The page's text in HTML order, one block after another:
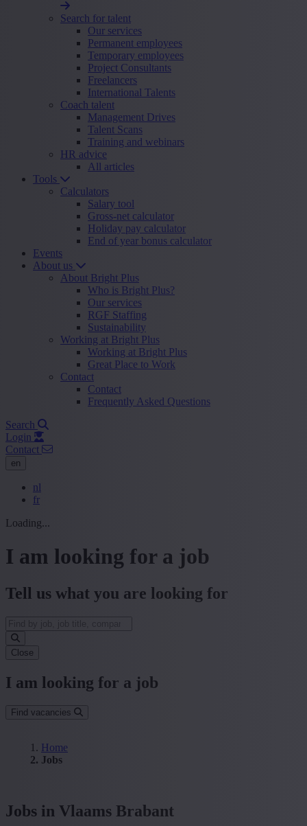
Search for talent
Our services
Permanent employees
Temporary employees
Project Consultants
Freelancers
International Talents
Coach talent
Management Drives
Talent Scans
Training and webinars
HR advice
All articles
Tools
Calculators
Salary tool
Gross-net calculator
Holiday pay calculator
End of year bonus calculator
Events
About us
About Bright Plus
Who is Bright Plus?
Our services
RGF Staffing
Sustainability
Working at Bright Plus
Working at Bright Plus
Great Place to Work
Contact
Contact
Frequently Asked Questions
Search
Login
Contact
en
nl
fr
Loading...
I am looking for a job
Tell us what you are looking for
Close
I am looking for a job
Find vacancies
Home
Jobs
Jobs in Vlaams Brabant